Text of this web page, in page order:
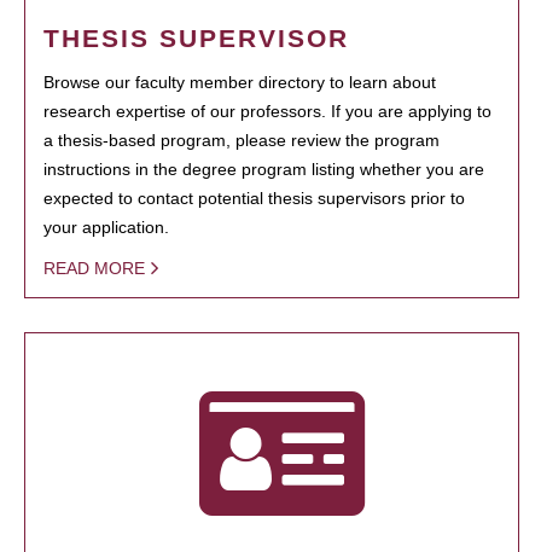
THESIS SUPERVISOR
Browse our faculty member directory to learn about
research expertise of our professors. If you are applying to
a thesis-based program, please review the program
instructions in the degree program listing whether you are
expected to contact potential thesis supervisors prior to
your application.
READ MORE